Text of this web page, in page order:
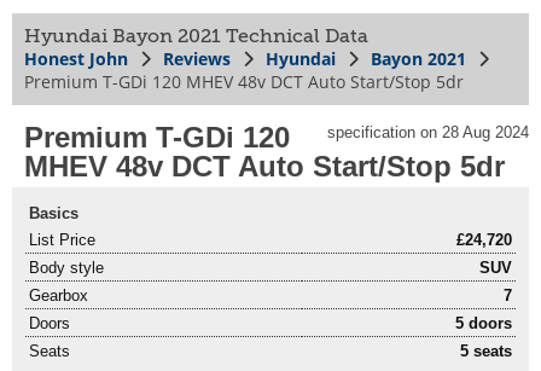
Hyundai Bayon 2021 Technical Data
Honest John Reviews Hyundai
Bayon 2021
Premium T-GDi 120 MHEV 48v DCT Auto Start/Stop 5dr
specification on 28 Aug 2024
Premium T-GDi 120
MHEV 48v DCT Auto Start/Stop 5dr
Basics
List Price
£24,720
Body style
SUV
Gearbox
7
Doors
5 doors
Seats
5 seats